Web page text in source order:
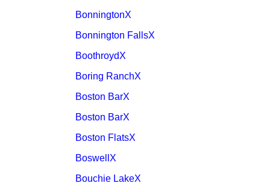
BonningtonX
Bonnington FallsX
BoothroydX
Boring RanchX
Boston BarX
Boston BarX
Boston FlatsX
BoswellX
Bouchie LakeX